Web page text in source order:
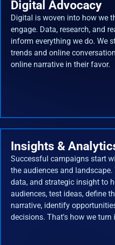
Digital Advocacy
Digital is woven into how we
engage. Data, research, and
inform everything we do. We
trends and online
online narrative in their favor.
Insights &
Successful campaigns start
the audiences and landscape.
data, and strategic insight to
audiences, test ideas, define
narrative, identify
decisions. That's how we